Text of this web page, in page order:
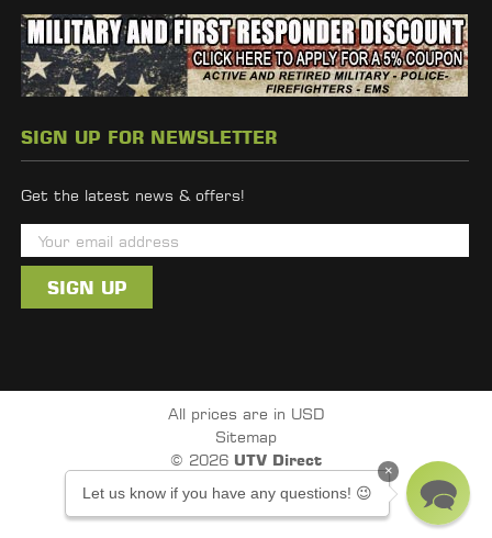
SIGN UP FOR NEWSLETTER
Get the latest news & offers!
m
d
All prices are in USD
Sitemap
© 2026 UTV Direct
×
Let us know if you have any questions! 😉